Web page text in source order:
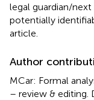
legal guardian/
potentially
article.
Author
MCar: Formal
– review & editing.